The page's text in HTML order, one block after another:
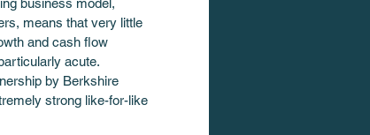
means that very little
and cash flow
acute.
by Berkshire
strong like-for-like